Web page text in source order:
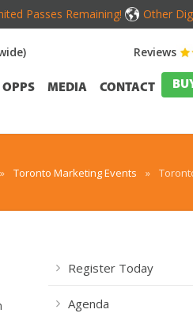
Passes Remaining! Other
Reviews
OPPS MEDIA CONTACT
» Toronto Marketing Events »
Register Today
Agenda